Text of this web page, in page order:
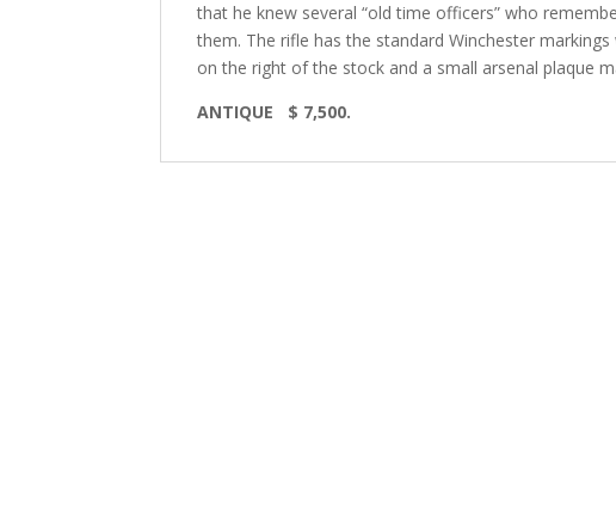
that he knew several “old time officers” who
them. The rifle has the standard Winchester
on the right of the stock and a small arsenal plaque
ANTIQUE
$ 7,500.